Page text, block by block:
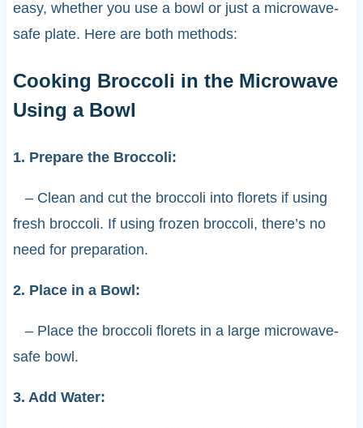
easy, whether you use a bowl or just a microwave-
safe plate. Here are both methods:
Cooking Broccoli in the Microwave
Using a Bowl
1. Prepare the Broccoli:
– Clean and cut the broccoli into florets if using
fresh broccoli. If using frozen broccoli, there’s no
need for preparation.
2. Place in a Bowl:
– Place the broccoli florets in a large microwave-
safe bowl.
3. Add Water: